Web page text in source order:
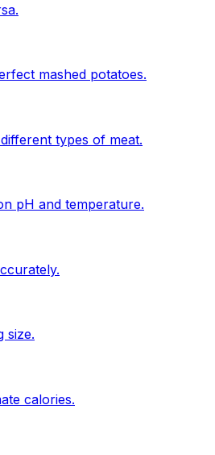
mashed potatoes.
types of meat.
pH and temperature.
size.
calories.